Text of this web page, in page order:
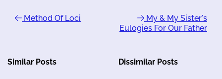
Method Of Loci
My & My Sister's
Eulogies For Our Father
Similar Posts Dissimilar Posts